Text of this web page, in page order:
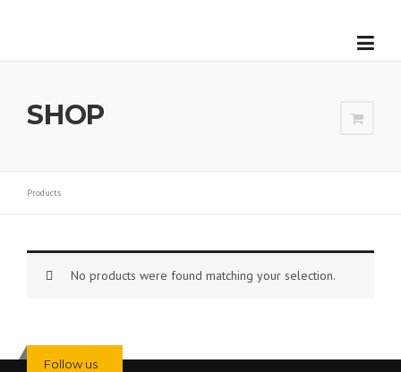
SHOP
Products
No products were found matching your selection.
Follow us